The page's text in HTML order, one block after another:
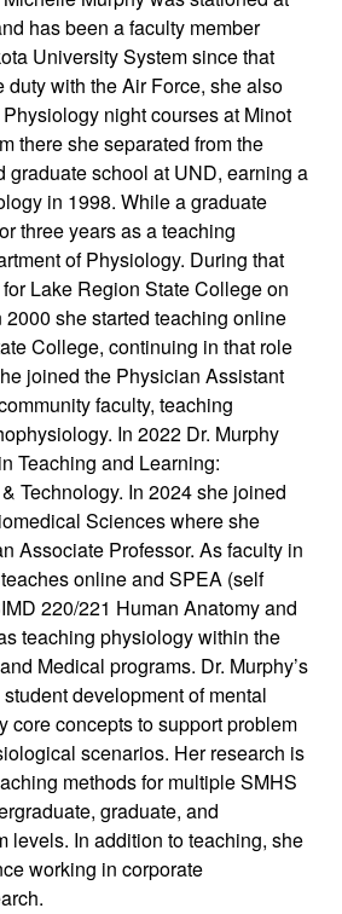
has been a faculty member
University System since that
duty with the Air Force, she also
night courses at Minot
there she separated from the
graduate school at UND, earning a
in 1998. While a graduate
three years as a teaching
of Physiology. During that
Lake Region State College on
2000 she started teaching online
College, continuing in that role
joined the Physician Assistant
faculty, teaching
In 2022 Dr. Murphy
Teaching and Learning:
Technology. In 2024 she joined
Sciences where she
Associate Professor. As faculty in
online and SPEA (self
220/221 Human Anatomy and
teaching physiology within the
Medical programs. Dr. Murphy’s
development of mental
core concepts to support problem
scenarios. Her research is
methods for multiple SMHS
graduate, and
levels. In addition to teaching, she
working in corporate